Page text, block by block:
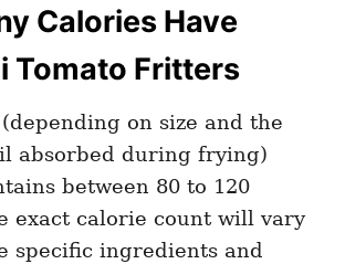
Calories Have
Tomato Fritters
on size and the
absorbed during frying)
between 80 to 120
exact calorie count will vary
specific ingredients and